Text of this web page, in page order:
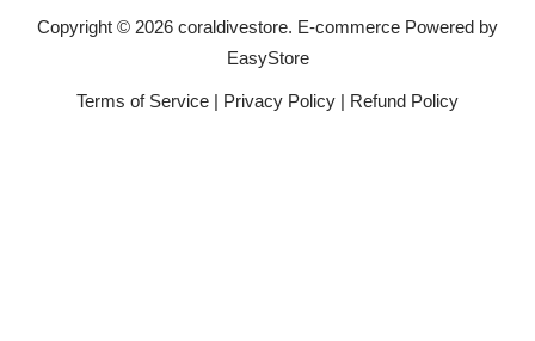
Copyright © 2026 coraldivestore. E-commerce Powered by
EasyStore
Terms of Service | Privacy Policy | Refund Policy